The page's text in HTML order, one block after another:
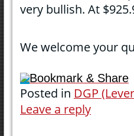
very bullish. At
We welcome your
Bookmark & Share
Posted in DGP
Leave a reply